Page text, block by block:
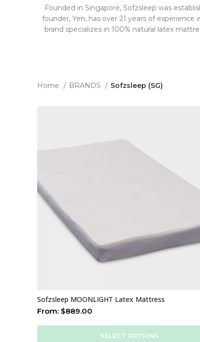
Founded in Singapore, Sofzsleep was
founder, Yen, has over 21 years of
brand specializes in 100% natural latex
Home BRANDS Sofzsleep (SG)
Sofzsleep MOONLIGHT Latex Mattress
From: $889.00
SELECT OPTIONS